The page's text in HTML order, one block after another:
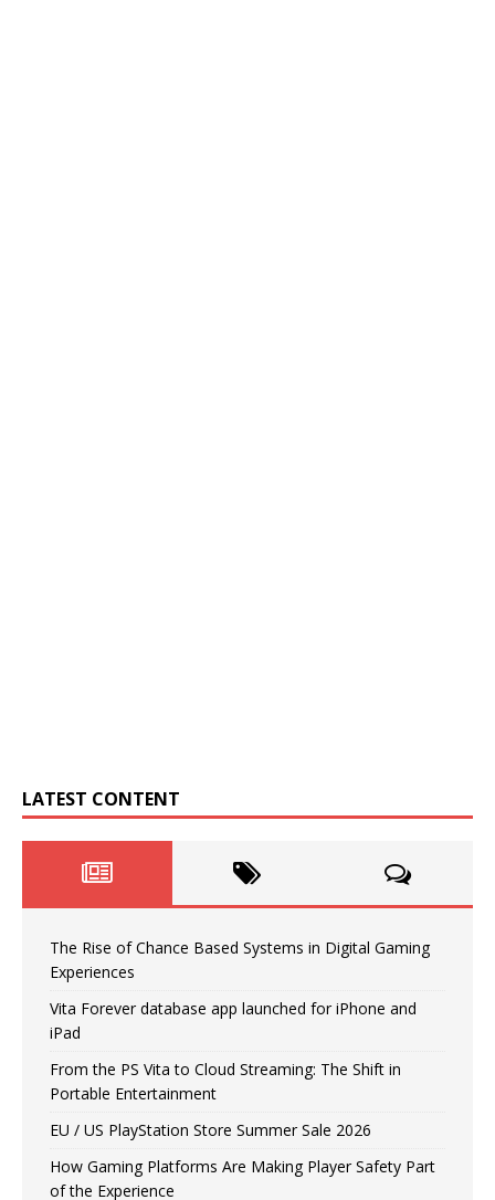
LATEST CONTENT
The Rise of Chance Based Systems in Digital Gaming
Experiences
Vita Forever database app launched for iPhone and
iPad
From the PS Vita to Cloud Streaming: The Shift in
Portable Entertainment
EU / US PlayStation Store Summer Sale 2026
How Gaming Platforms Are Making Player Safety Part
of the Experience